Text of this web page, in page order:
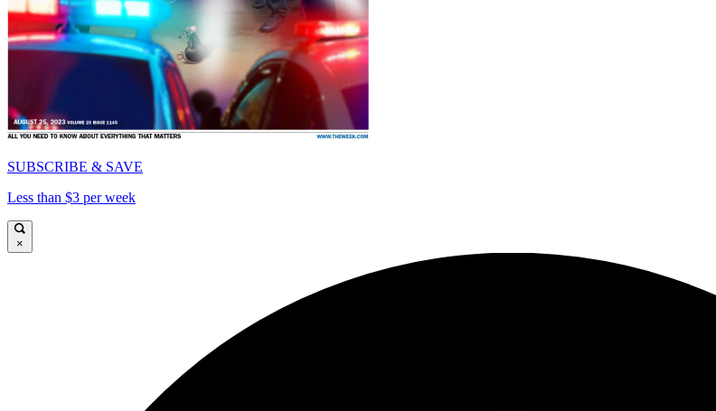
SUBSCRIBE & SAVE
Less than $3 per week
×